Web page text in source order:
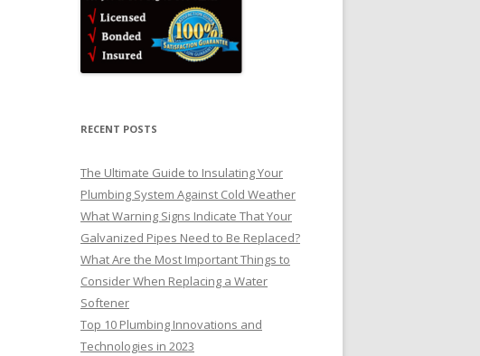
RECENT POSTS
The Ultimate Guide to Insulating Your
Plumbing System Against Cold Weather
What Warning Signs Indicate That Your
Galvanized Pipes Need to Be Replaced?
What Are the Most Important Things to
Consider When Replacing a Water
Softener
Top 10 Plumbing Innovations and
Technologies in 2023